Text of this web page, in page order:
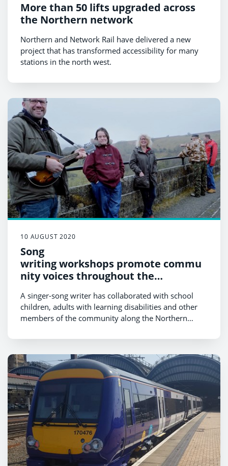
More than 50 lifts upgraded across
the Northern network
Northern and Network Rail have delivered a new
project that has transformed accessibility for many
stations in the north west.
10 AUGUST 2020
Song
writing workshops promote commu
nity voices throughout the
A singer-song writer has collaborated with school
children, adults with learning disabilities and other
members of the community along the Northern
their experiences of travelling by train.